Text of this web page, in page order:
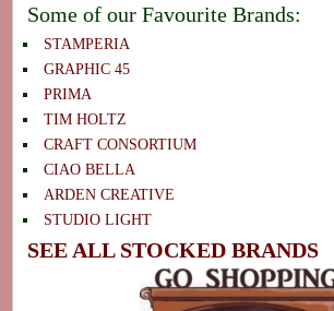
Some of our Favourite Brands:
STAMPERIA
GRAPHIC 45
PRIMA
TIM HOLTZ
CRAFT CONSORTIUM
CIAO BELLA
ARDEN CREATIVE
STUDIO LIGHT
SEE ALL STOCKED BRANDS